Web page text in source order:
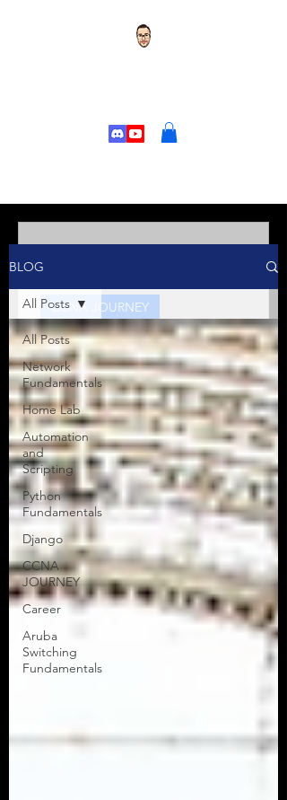
Kicking Off Your CCNA
Journey: Welcome to the
Series!
Greetings, Tech Talkers! This is Tor
from Tors Tech Talk, your trusted
network engineering uplink. If you’re
here, I’m guessing you’ve...
CCNA JOURNEY
All Articles
BLOG
All Posts
Network
Fundamentals
Home Lab
Automation
and
Scripting
Python
Fundamentals
Django
CCNA
JOURNEY
Career
Aruba
Switching
Fundamentals
All Posts